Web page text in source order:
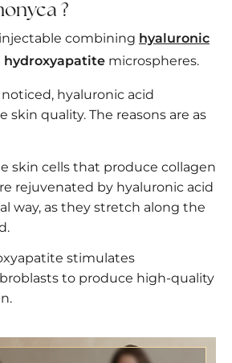
or combined
Harmonyca?
low-cut rejuvenation
?
combining hyaluronic
hydroxyapatite microspheres.
noticed, hyaluronic acid
skin quality. The reasons are as
skin cells that produce collagen
rejuvenated by hyaluronic acid
way, as they stretch along the
stimulates
to produce high-quality